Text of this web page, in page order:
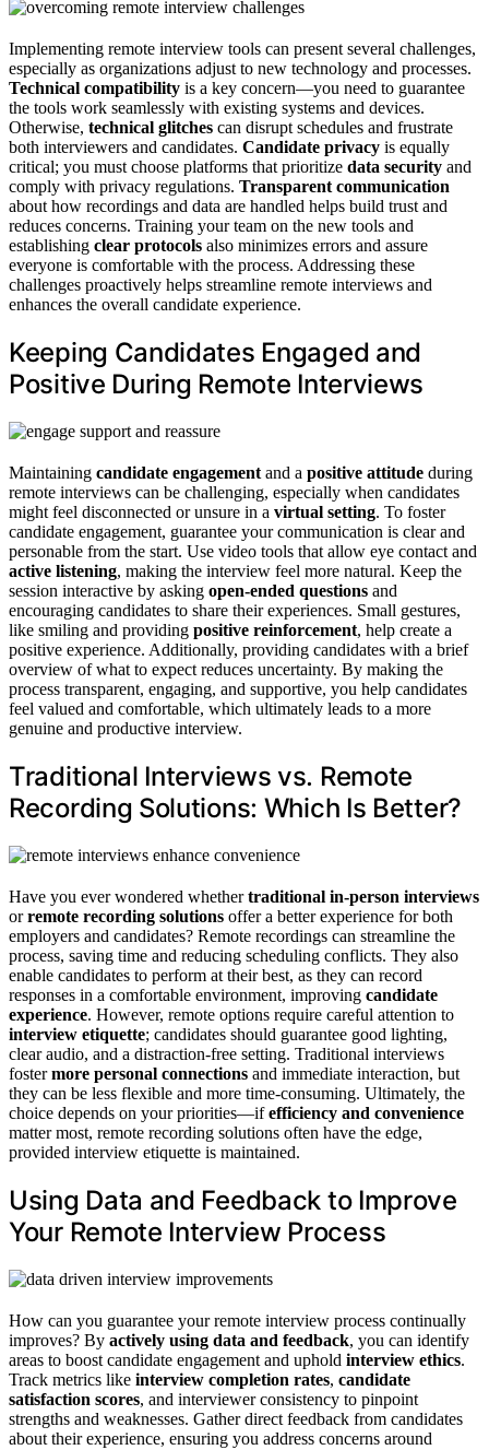
Implementing remote interview tools can present several challenges,
especially as organizations adjust to new technology and processes.
Technical compatibility is a key concern—you need to guarantee
the tools work seamlessly with existing systems and devices.
Otherwise, technical glitches can disrupt schedules and frustrate
both interviewers and candidates. Candidate privacy is equally
critical; you must choose platforms that prioritize data security and
comply with privacy regulations. Transparent communication
about how recordings and data are handled helps build trust and
reduces concerns. Training your team on the new tools and
establishing clear protocols also minimizes errors and assure
everyone is comfortable with the process. Addressing these
challenges proactively helps streamline remote interviews and
enhances the overall candidate experience.
Keeping Candidates Engaged and
Positive During Remote Interviews
Maintaining candidate engagement and a positive attitude during
remote interviews can be challenging, especially when candidates
might feel disconnected or unsure in a virtual setting. To foster
candidate engagement, guarantee your communication is clear and
personable from the start. Use video tools that allow eye contact and
active listening, making the interview feel more natural. Keep the
session interactive by asking open-ended questions and
encouraging candidates to share their experiences. Small gestures,
like smiling and providing positive reinforcement, help create a
positive experience. Additionally, providing candidates with a brief
overview of what to expect reduces uncertainty. By making the
process transparent, engaging, and supportive, you help candidates
feel valued and comfortable, which ultimately leads to a more
genuine and productive interview.
Traditional Interviews vs. Remote
Recording Solutions: Which Is Better?
Have you ever wondered whethertraditional in-person interviews
orremote recording solutions offer a better experience for both
employers and candidates? Remote recordings can streamline the
process, saving time and reducing scheduling conflicts. They also
enable candidates to perform at their best, as they can record
responses in a comfortable environment, improving candidate
experience. However, remote options require careful attention to
interview etiquette; candidates should guarantee good lighting,
clear audio, and a distraction-free setting. Traditional interviews
fostermore personal connections and immediate interaction, but
they can be less flexible and more time-consuming. Ultimately, the
choice depends on your priorities—ifefficiency and convenience
matter most, remote recording solutions often have the edge,
provided interview etiquette is maintained.
Using Data and Feedback to Improve
Your Remote Interview Process
How can you guarantee your remote interview process continually
improves? By actively using data and feedback, you can identify
areas to boost candidate engagement and uphold interview ethics.
Track metrics like interview completion rates, candidate
satisfaction scores, and interviewer consistency to pinpoint
strengths and weaknesses. Gather direct feedback from candidates
about their experience, ensuring you address concerns around